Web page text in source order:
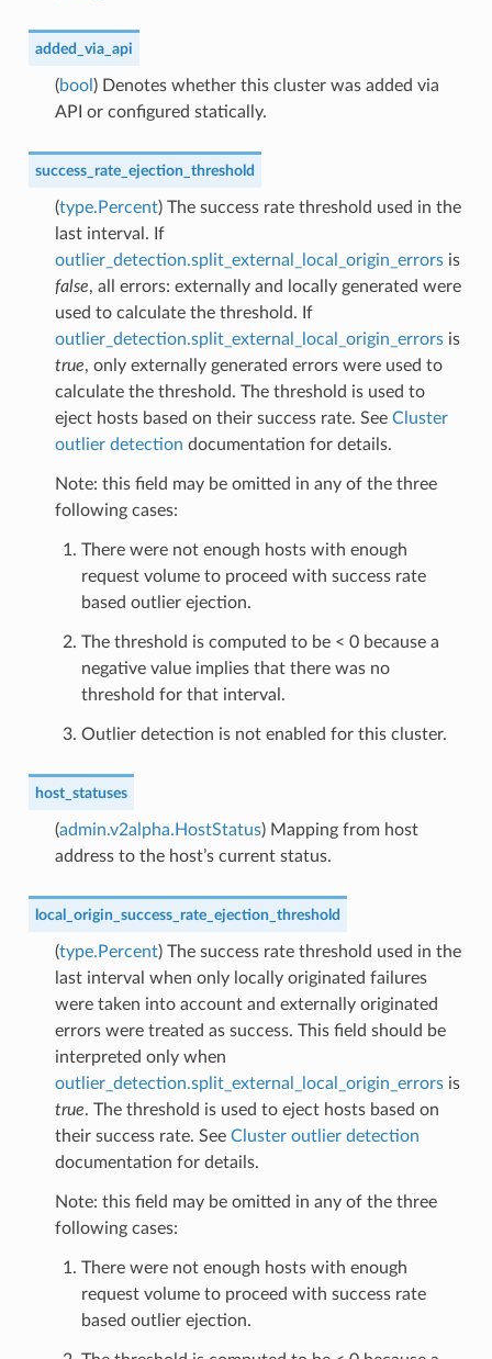
added_via_api
(bool ) Denotes whether this cluster was added via
API or configured statically.
success_rate_ejection_threshold
(type.Percent) The success rate threshold used in the
last interval. If
outlier_detection.split_external_local_origin_errorsis
false, all errors: externally and locally generated were
used to calculate the threshold. If
outlier_detection.split_external_local_origin_errorsis
true, only externally generated errors were used to
calculate the threshold. The threshold is used to
eject hosts based on their success rate. See Cluster
outlier detection documentation for details.
Note: this field may be omitted in any of the three
following cases:
There were not enough hosts with enough
request volume to proceed with success rate
based outlier ejection.
The threshold is computed to be < 0 because a
negative value implies that there was no
threshold for that interval.
Outlier detection is not enabled for this cluster.
host_statuses
(admin.v2alpha.HostStatus) Mapping from host
address to the host’s current status.
local_origin_success_rate_ejection_threshold
(type.Percent) The success rate threshold used in the
last interval when only locally originated failures
were taken into account and externally originated
errors were treated as success. This field should be
interpreted only when
outlier_detection.split_external_local_origin_errorsis
true. The threshold is used to eject hosts based on
their success rate. See Cluster outlier detection
documentation for details.
Note: this field may be omitted in any of the three
following cases:
There were not enough hosts with enough
request volume to proceed with success rate
based outlier ejection.